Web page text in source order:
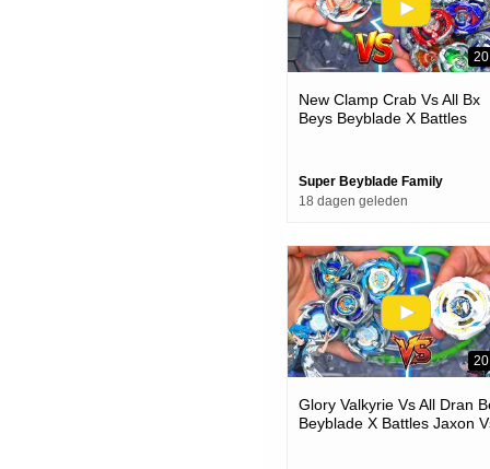
New Clamp Crab Vs All Bx
Beys Beyblade X Battles
Super Beyblade Family
18 dagen geleden
Glory Valkyrie Vs All Dran
Beyblade X Battles Jaxon